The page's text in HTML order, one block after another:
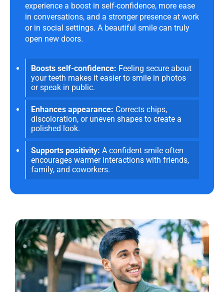
experience a boost in self-confidence, more ease
in conversations, and a stronger presence at work
or in social settings. A beautiful smile can truly
open new doors.
Boosts self-confidence: Feeling secure about
your teeth makes it easier to smile in photos
or speak in public.
Enhances appearance: Corrects chips,
discoloration, or uneven shapes to create a
polished look.
Supports positivity: A confident smile often
encourages warmer interactions with friends,
family, and coworkers.